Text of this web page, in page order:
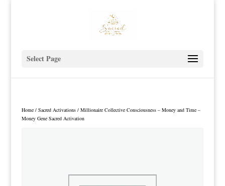
Select Page
Home/ Sacred Activations/ Millionaire Collective Consciousness – Money and Time –
Money Gene Sacred Activation